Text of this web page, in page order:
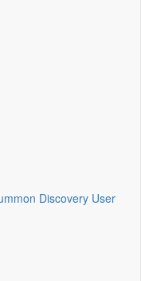
Discovery User